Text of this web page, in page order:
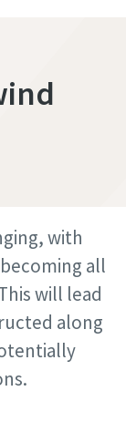
with
all
will lead
along